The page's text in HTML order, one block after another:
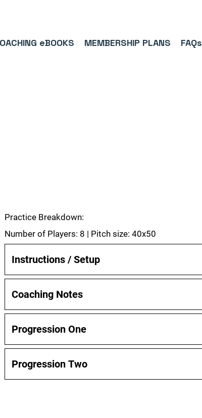
eBOOKS MEMBERSHIP PLANS FAQs
Practice Breakdown:
Number of Players: 8 | Pitch size: 40x50
Instructions / Setup
Coaching Notes
Progression One
Progression Two